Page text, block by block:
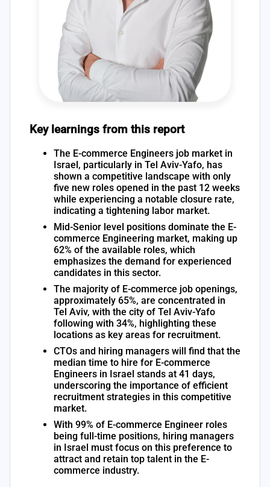
Key learnings from this report
The E-commerce Engineers job market in
Israel, particularly in Tel Aviv-Yafo, has
shown a competitive landscape with only
five new roles opened in the past 12 weeks
while experiencing a notable closure rate,
indicating a tightening labor market.
Mid-Senior level positions dominate the E-
commerce Engineering market, making up
62% of the available roles, which
emphasizes the demand for experienced
candidates in this sector.
The majority of E-commerce job openings,
approximately 65%, are concentrated in
Tel Aviv, with the city of Tel Aviv-Yafo
following with 34%, highlighting these
locations as key areas for recruitment.
CTOs and hiring managers will find that the
median time to hire for E-commerce
Engineers in Israel stands at 41 days,
underscoring the importance of efficient
recruitment strategies in this competitive
market.
With 99% of E-commerce Engineer roles
being full-time positions, hiring managers
in Israel must focus on this preference to
attract and retain top talent in the E-
commerce industry.